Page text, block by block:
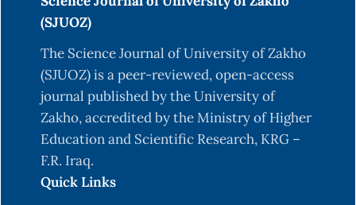
(SJUOZ)
The Science Journal of University of Zakho
(SJUOZ) is a peer-reviewed, open-access
journal published by the University of
Zakho, accredited by the Ministry of Higher
Education and Scientific Research, KRG –
F.R. Iraq.
Quick Links